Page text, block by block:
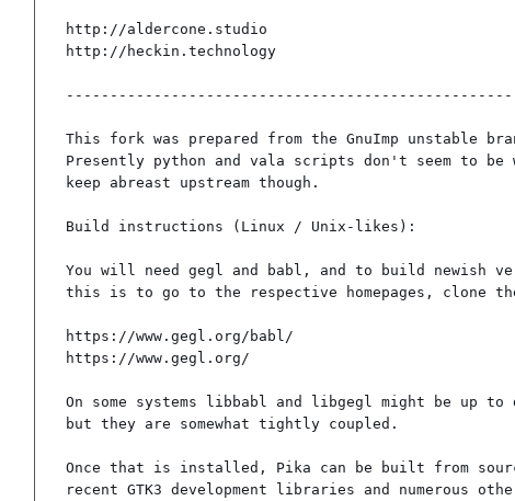
http://aldercone.studio
http://heckin.technology
This fork was prepared from the GnuImp unstable
Presently python and vala scripts don't seem to be
keep abreast upstream though.
Build instructions (Linux / Unix-likes):
You will need gegl and babl, and to build newish
this is to go to the respective homepages, clone
https://www.gegl.org/babl/
https://www.gegl.org/
On some systems libbabl and libgegl might be up to
but they are somewhat tightly coupled.
Once that is installed, Pika can be built from
recent GTK3 development libraries and numerous